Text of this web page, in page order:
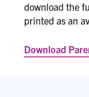
download the
printed as an
Download